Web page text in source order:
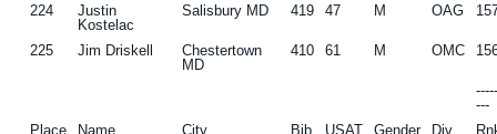
224
Justin
Kostelac
Salisbury MD 419 47 M OAG
225 Jim Driskell
Chestertown
MD
410 61 M OMC
---
Place
Name City
Bib
USAT
Gender Div